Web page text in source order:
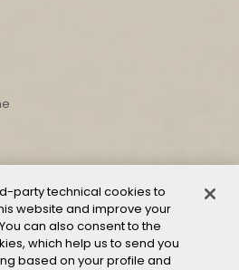
party technical cookies to
website and improve your
can also consent to the
which help us to send you
based on your profile and